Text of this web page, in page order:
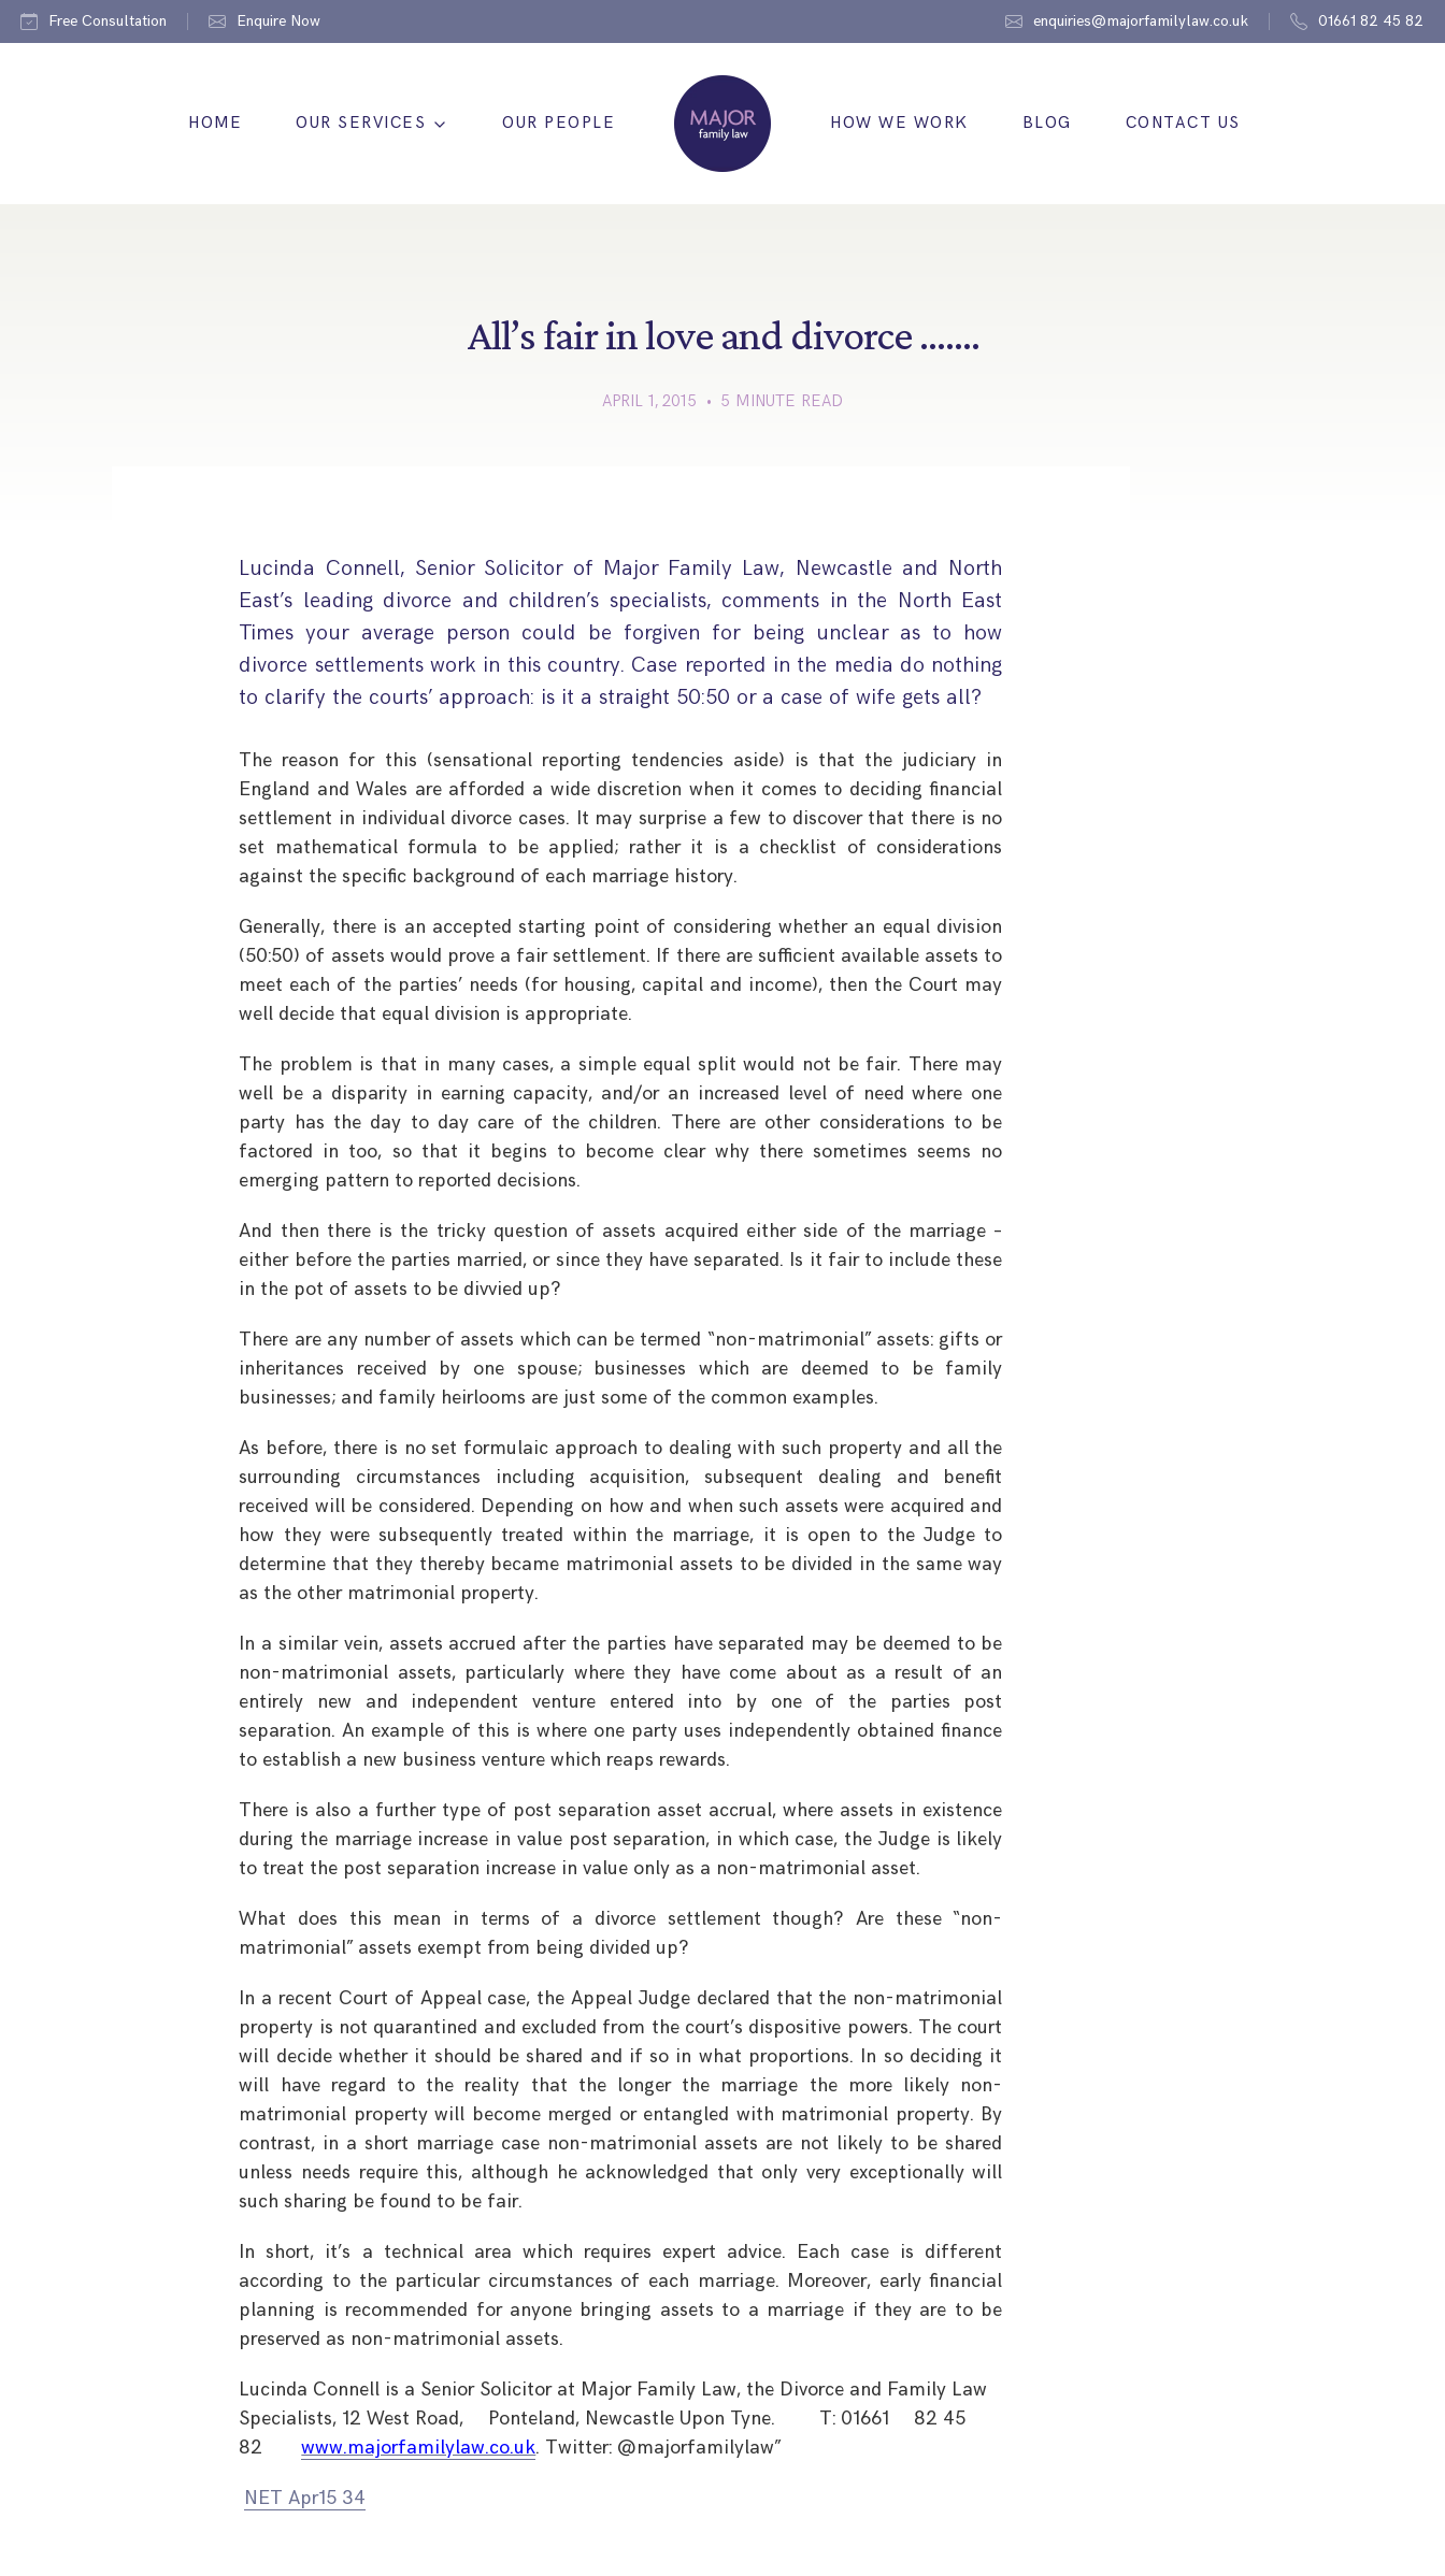
Free Consultation Enquire Now enquiries@majorfamilylaw.co.uk 01661 82 45 82
HOME OUR SERVICES OUR PEOPLE HOW WE WORK BLOG CONTACT US
All’s fair in love and divorce …….
APRIL 1, 2015 • 5 MINUTE READ
Lucinda Connell, Senior Solicitor of Major Family Law, Newcastle and North
East’s leading divorce and children’s specialists, comments in the North East
Times your average person could be forgiven for being unclear as to how
divorce settlements work in this country. Case reported in the media do nothing
to clarify the courts’ approach: is it a straight 50:50 or a case of wife gets all?
The reason for this (sensational reporting tendencies aside) is that the judiciary in
England and Wales are afforded a wide discretion when it comes to deciding financial
settlement in individual divorce cases. It may surprise a few to discover that there is no
set mathematical formula to be applied; rather it is a checklist of considerations
against the specific background of each marriage history.
Generally, there is an accepted starting point of considering whether an equal division
(50:50) of assets would prove a fair settlement. If there are sufficient available assets to
meet each of the parties’ needs (for housing, capital and income), then the Court may
well decide that equal division is appropriate.
The problem is that in many cases, a simple equal split would not be fair. There may
well be a disparity in earning capacity, and/or an increased level of need where one
party has the day to day care of the children. There are other considerations to be
factored in too, so that it begins to become clear why there sometimes seems no
emerging pattern to reported decisions.
And then there is the tricky question of assets acquired either side of the marriage –
either before the parties married, or since they have separated. Is it fair to include these
in the pot of assets to be divvied up?
There are any number of assets which can be termed “non-matrimonial” assets: gifts or
inheritances received by one spouse; businesses which are deemed to be family
businesses; and family heirlooms are just some of the common examples.
As before, there is no set formulaic approach to dealing with such property and all the
surrounding circumstances including acquisition, subsequent dealing and benefit
received will be considered. Depending on how and when such assets were acquired and
how they were subsequently treated within the marriage, it is open to the Judge to
determine that they thereby became matrimonial assets to be divided in the same way
as the other matrimonial property.
In a similar vein, assets accrued after the parties have separated may be deemed to be
non-matrimonial assets, particularly where they have come about as a result of an
entirely new and independent venture entered into by one of the parties post
separation. An example of this is where one party uses independently obtained finance
to establish a new business venture which reaps rewards.
There is also a further type of post separation asset accrual, where assets in existence
during the marriage increase in value post separation, in which case, the Judge is likely
to treat the post separation increase in value only as a non-matrimonial asset.
What does this mean in terms of a divorce settlement though? Are these “non-
matrimonial” assets exempt from being divided up?
In a recent Court of Appeal case, the Appeal Judge declared that the non-matrimonial
property is not quarantined and excluded from the court’s dispositive powers. The court
will decide whether it should be shared and if so in what proportions. In so deciding it
will have regard to the reality that the longer the marriage the more likely non-
matrimonial property will become merged or entangled with matrimonial property. By
contrast, in a short marriage case non-matrimonial assets are not likely to be shared
unless needs require this, although he acknowledged that only very exceptionally will
such sharing be found to be fair.
In short, it’s a technical area which requires expert advice. Each case is different
according to the particular circumstances of each marriage. Moreover, early financial
planning is recommended for anyone bringing assets to a marriage if they are to be
preserved as non-matrimonial assets.
Lucinda Connell is a Senior Solicitor at Major Family Law, the Divorce and Family Law
Specialists, 12 West Road,
Ponteland, Newcastle Upon Tyne. T: 01661
82 45
82
www.majorfamilylaw.co.uk. Twitter: @majorfamilylaw”
NET Apr15 34